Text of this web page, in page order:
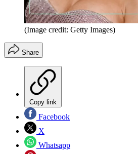
(Image credit: Getty Images)
Share
Copy link
Facebook
X
Whatsapp